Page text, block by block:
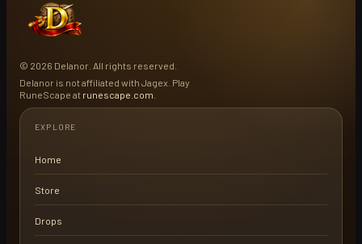
© 2026 Delanor. All rights reserved.
Delanor is not affiliated with Jagex. Play
RuneScape at runescape.com
EXPLORE
Home
Store
Drops